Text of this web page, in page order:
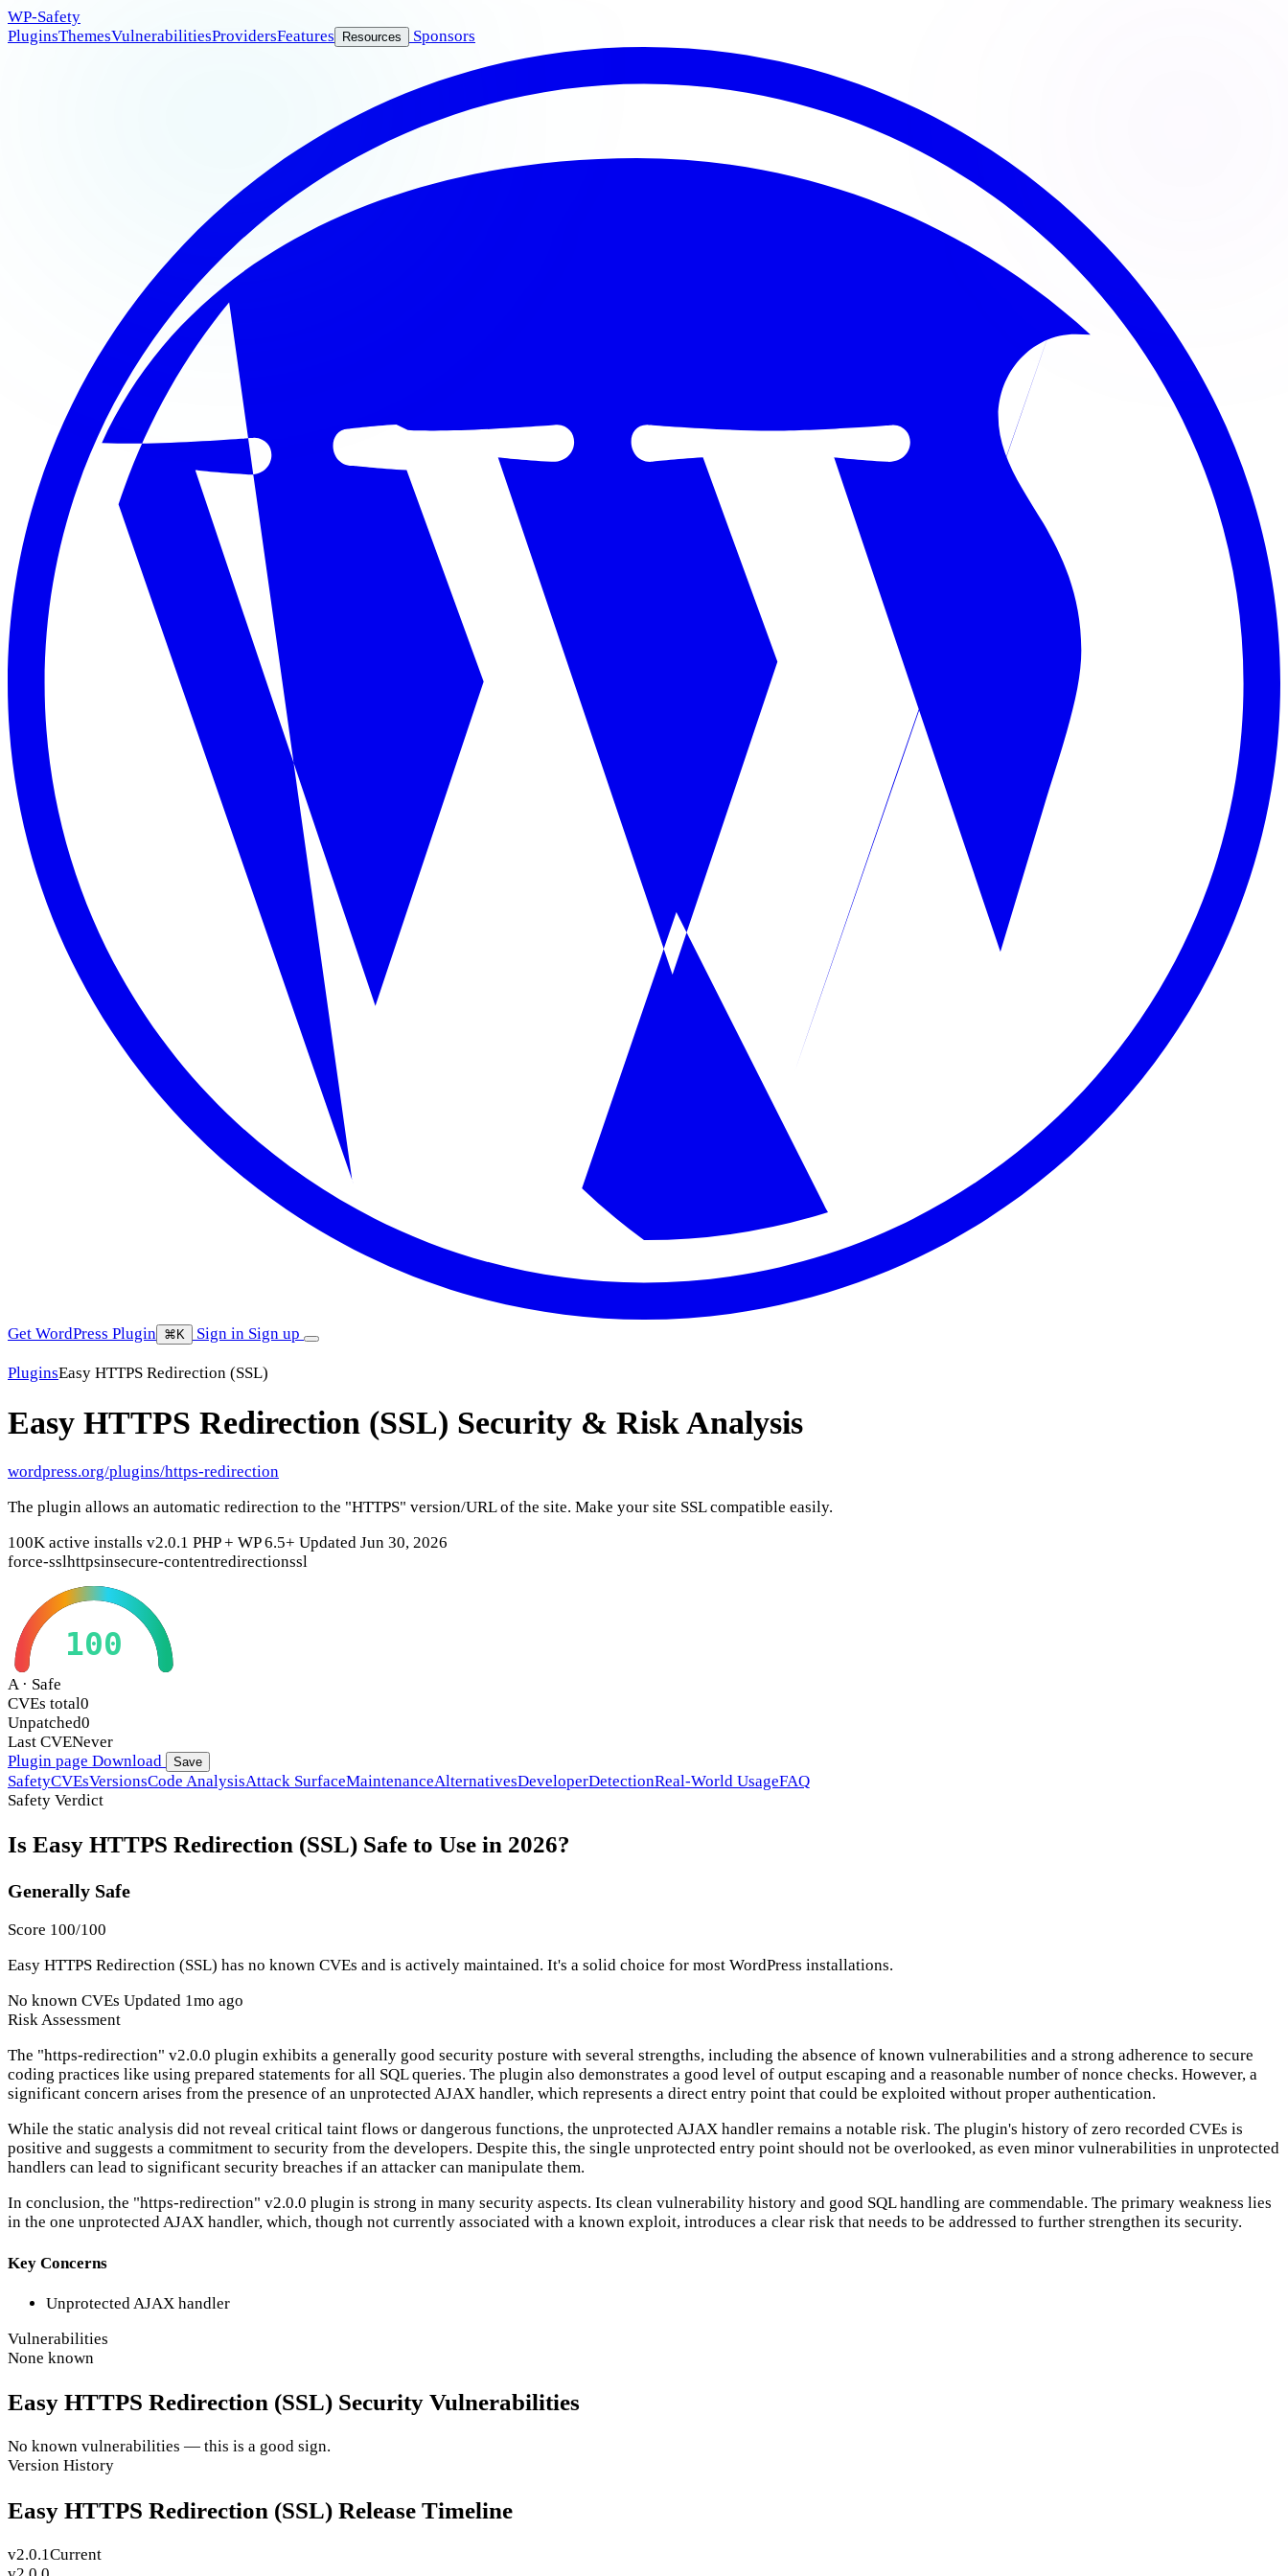
WP-Safety
PluginsThemesVulnerabilitiesProvidersFeatures Resources Sponsors
Get WordPress Plugin ⌘K Sign in Sign up
PluginsEasy HTTPS Redirection (SSL)
Easy HTTPS Redirection (SSL) Security & Risk Analysis
wordpress.org/plugins/https-redirection
The plugin allows an automatic redirection to the "HTTPS" version/URL of the site. Make your site SSL compatible easily.
100K active installs v2.0.1 PHP + WP 6.5+ Updated Jun 30, 2026
force-sslhttpsinsecure-contentredirectionssl
100
A · Safe
CVEs total0
Unpatched0
Last CVENever
Plugin page Download Save
SafetyCVEsVersionsCode AnalysisAttack SurfaceMaintenanceAlternativesDeveloperDetectionReal-World UsageFAQ
Safety Verdict
Is Easy HTTPS Redirection (SSL) Safe to Use in 2026?
Generally Safe
Score 100/100
Easy HTTPS Redirection (SSL) has no known CVEs and is actively maintained. It's a solid choice for most WordPress installations.
No known CVEs Updated 1mo ago
Risk Assessment
The "https-redirection" v2.0.0 plugin exhibits a generally good security posture with several strengths, including the absence of known vulnerabilities and a strong adherence to secure
coding practices like using prepared statements for all SQL queries. The plugin also demonstrates a good level of output escaping and a reasonable number of nonce checks. However, a
significant concern arises from the presence of an unprotected AJAX handler, which represents a direct entry point that could be exploited without proper authentication.
While the static analysis did not reveal critical taint flows or dangerous functions, the unprotected AJAX handler remains a notable risk. The plugin's history of zero recorded CVEs is
positive and suggests a commitment to security from the developers. Despite this, the single unprotected entry point should not be overlooked, as even minor vulnerabilities in unprotected
handlers can lead to significant security breaches if an attacker can manipulate them.
In conclusion, the "https-redirection" v2.0.0 plugin is strong in many security aspects. Its clean vulnerability history and good SQL handling are commendable. The primary weakness lies
in the one unprotected AJAX handler, which, though not currently associated with a known exploit, introduces a clear risk that needs to be addressed to further strengthen its security.
Key Concerns
Unprotected AJAX handler
Vulnerabilities
None known
Easy HTTPS Redirection (SSL) Security Vulnerabilities
No known vulnerabilities — this is a good sign.
Version History
Easy HTTPS Redirection (SSL) Release Timeline
v2.0.1Current